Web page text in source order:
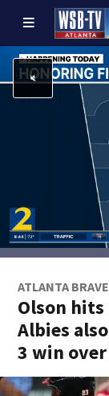
ATLANTA
Olson hits
Albies
3 win